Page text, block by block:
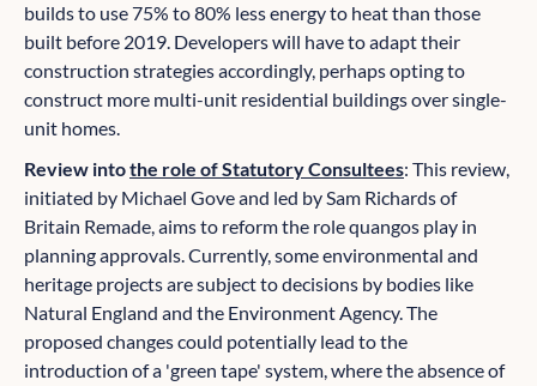
builds to use 75% to 80% less energy to heat than those
built before 2019. Developers will have to adapt their
construction strategies accordingly, perhaps opting to
construct more multi-unit residential buildings over single-
unit homes.
Review intothe role of Statutory Consultees: This review,
initiated by Michael Gove and led by Sam Richards of
Britain Remade, aims to reform the role quangos play in
planning approvals. Currently, some environmental and
heritage projects are subject to decisions by bodies like
Natural England and the Environment Agency. The
proposed changes could potentially lead to the
introduction of a 'green tape' system, where the absence of